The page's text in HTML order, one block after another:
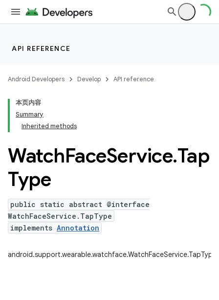
API REFERENCE
Android Developers Develop API reference
本页内容
Summary
Inherited methods
WatchFaceService.Tap
Type
public static abstract @interface
WatchFaceService.TapType
implements Annotation
android.support.wearable.watchface.WatchFaceService.TapType